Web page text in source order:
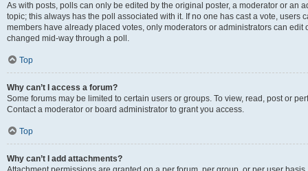
As with posts, polls can only be edited by the original poster, a moderator or an
topic; this always has the poll associated with it. If no one has cast a vote, users
members have already placed votes, only moderators or administrators can edit
changed mid-way through a poll.
Top
Why can’t I access a forum?
Some forums may be limited to certain users or groups. To view, read, post or
Contact a moderator or board administrator to grant you access.
Top
Why can’t I add attachments?